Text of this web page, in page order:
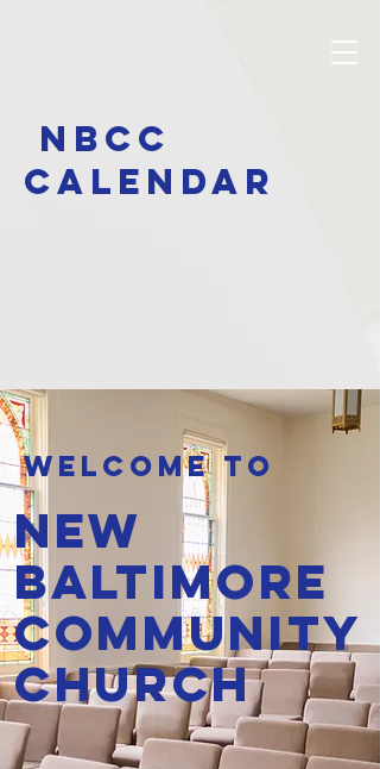
NBCC
calendar
Welcome to
New
Baltimore
Community
Church